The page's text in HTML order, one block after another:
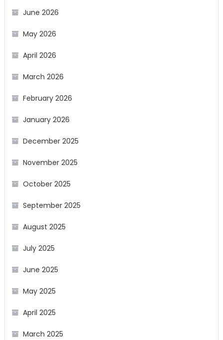
June 2026
May 2026
April 2026
March 2026
February 2026
January 2026
December 2025
November 2025
October 2025
September 2025
August 2025
July 2025
June 2025
May 2025
April 2025
March 2025